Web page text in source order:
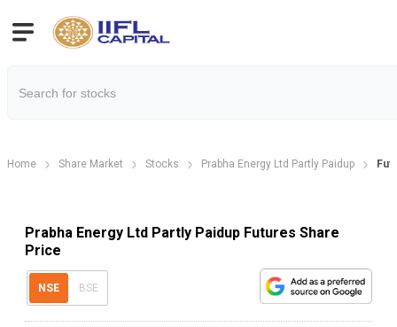
Home Share Market Stocks Prabha Energy Ltd Partly Paidup
Prabha Energy Ltd Partly Paidup Futures Share
Price
NSE BSE